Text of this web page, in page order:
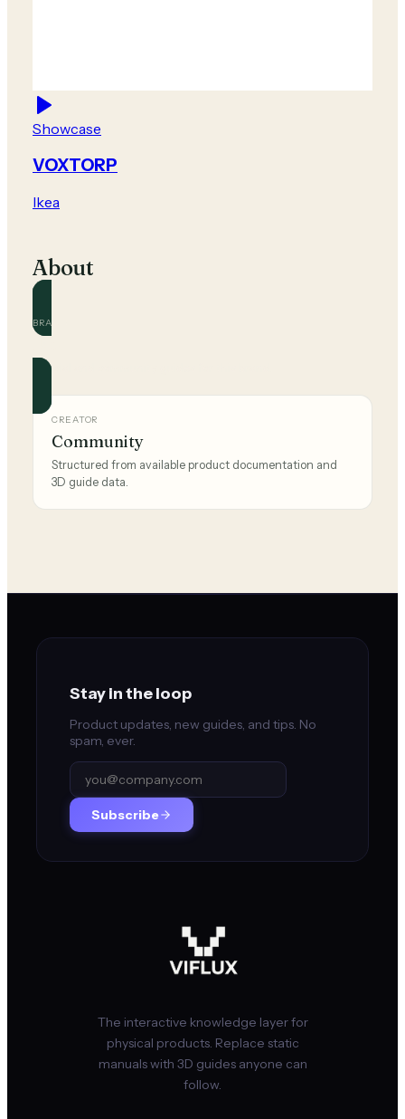
Showcase
VOXTORP
Ikea
About
BRAND
Official and community guides for this brand.
CREATOR
Community
Structured from available product documentation and
3D guide data.
Stay in the loop
Product updates, new guides, and tips. No
spam, ever.
Subscribe
The interactive knowledge layer for
physical products. Replace static
manuals with 3D guides anyone can
follow.